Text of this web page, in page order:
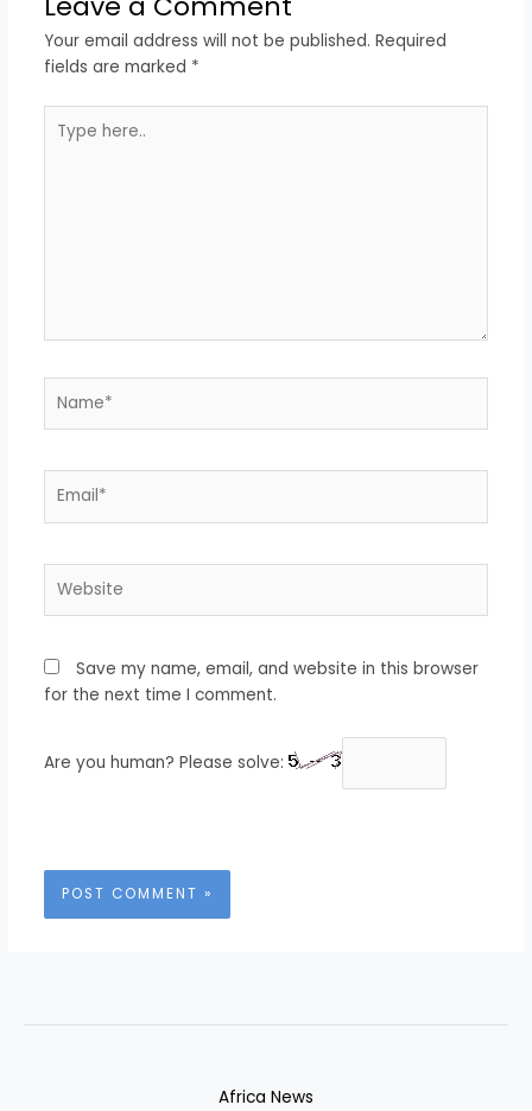
Your email address will not be published. Required
fields are marked *
here..
Save my name, email, and website in this browser
for the next time I comment.
Are you human? Please solve:
Africa News